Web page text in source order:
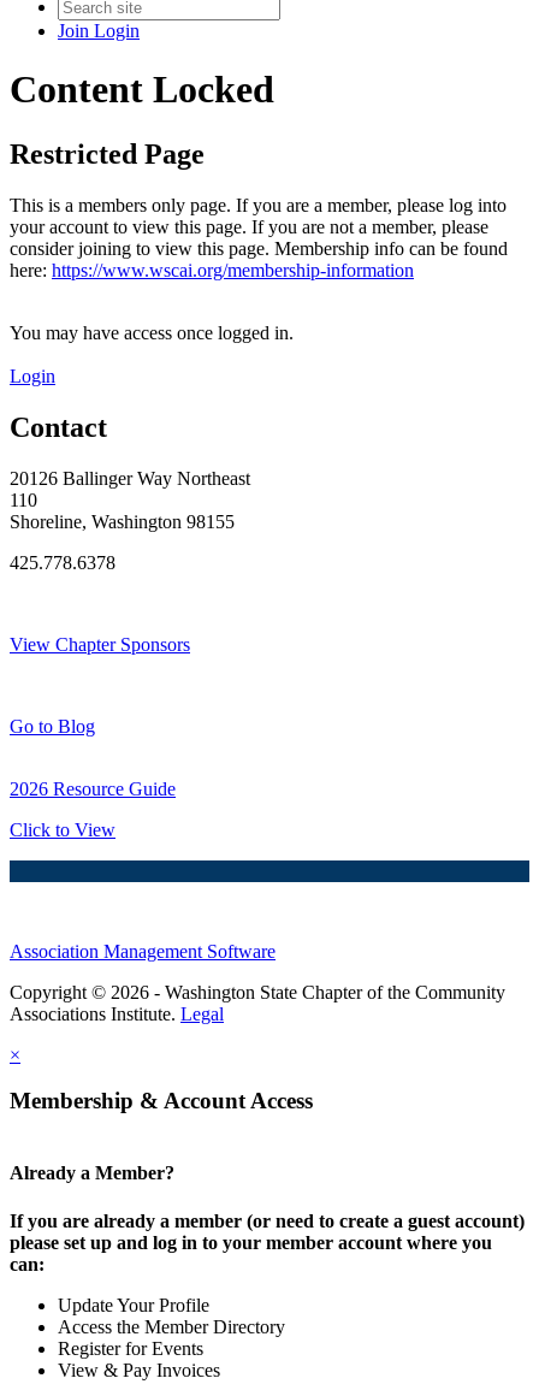
Join Login
Content Locked
Restricted Page
This is a members only page. If you are a member, please log into
your account to view this page. If you are not a member, please
consider joining to view this page. Membership info can be found
here: https://www.wscai.org/membership-information
You may have access once logged in.
Login
Contact
20126 Ballinger Way Northeast
110
Shoreline, Washington 98155
425.778.6378
View Chapter Sponsors
Go to Blog
2026 Resource Guide
Click to View
Association Management Software
Copyright © 2026 - Washington State Chapter of the Community
Associations Institute. Legal
×
Membership & Account Access
Already a Member?
If you are already a member (or need to create a guest account)
please set up and log in to your member account where you
can:
Update Your Profile
Access the Member Directory
Register for Events
View & Pay Invoices